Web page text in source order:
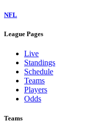
NFL
League Pages
Live
Standings
Schedule
Teams
Players
Odds
Teams